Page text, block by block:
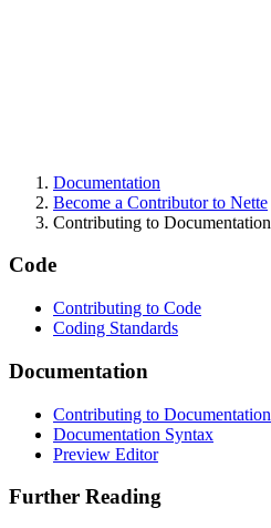
Documentation
Become a Contributor to Nette
Contributing to Documentation
Code
Contributing to Code
Coding Standards
Documentation
Contributing to Documentation
Documentation Syntax
Preview Editor
Further Reading